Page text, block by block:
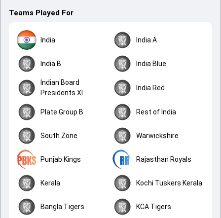
Teams Played For
India India A
India B India Blue
Indian Board
Presidents XI
India Red
Plate Group B Rest of India
South Zone Warwickshire
Punjab Kings Rajasthan Royals
Kerala Kochi Tuskers Kerala
Bangla Tigers KCA Tigers